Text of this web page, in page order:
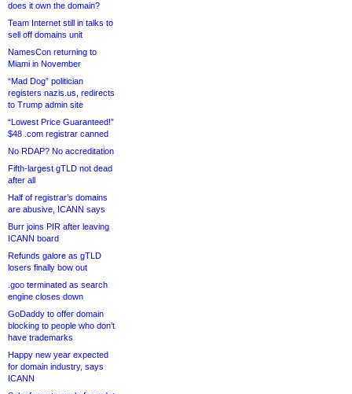
does it own the domain?
Team Internet still in talks to
sell off domains unit
NamesCon returning to
Miami in November
“Mad Dog” politician
registers nazis.us, redirects
to Trump admin site
“Lowest Price Guaranteed!”
$48 .com registrar canned
No RDAP? No accreditation
Fifth-largest gTLD not dead
after all
Half of registrar’s domains
are abusive, ICANN says
Burr joins PIR after leaving
ICANN board
Refunds galore as gTLD
losers finally bow out
.goo terminated as search
engine closes down
GoDaddy to offer domain
blocking to people who don’t
have trademarks
Happy new year expected
for domain industry, says
ICANN